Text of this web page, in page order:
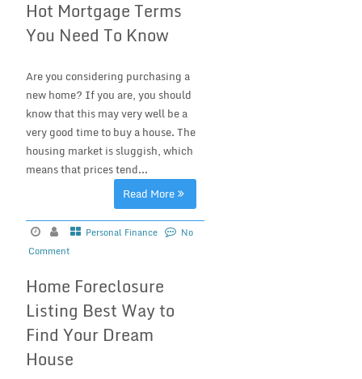
Hot Mortgage Terms
You Need To Know
Are you considering purchasing a
new home? If you are, you should
know that this may very well be a
very good time to buy a house. The
housing market is sluggish, which
means that prices tend...
Read More
Personal Finance
No
Comment
Home Foreclosure
Listing Best Way to
Find Your Dream
House